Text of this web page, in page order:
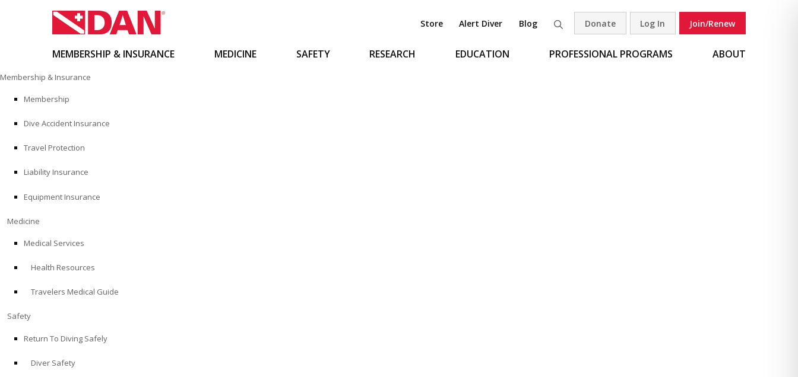
to
content
Store Alert Diver Blog Search
Donate Log In Join/Renew
MEMBERSHIP & INSURANCE MEDICINE SAFETY RESEARCH EDUCATION PROFESSIONAL PROGRAMS ABOUT
Membership & Insurance
Membership
Dive Accident Insurance
Travel Protection
Liability Insurance
Equipment Insurance
Medicine
Medical Services
Health Resources
Travelers Medical Guide
Safety
Return To Diving Safely
Diver Safety